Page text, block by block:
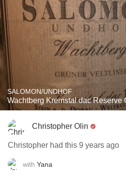
SALOMON/UNDHOF
Wachtberg Kremstal dac Reserve
Christopher Olin
Christopher had this 9 years ago
with Yana